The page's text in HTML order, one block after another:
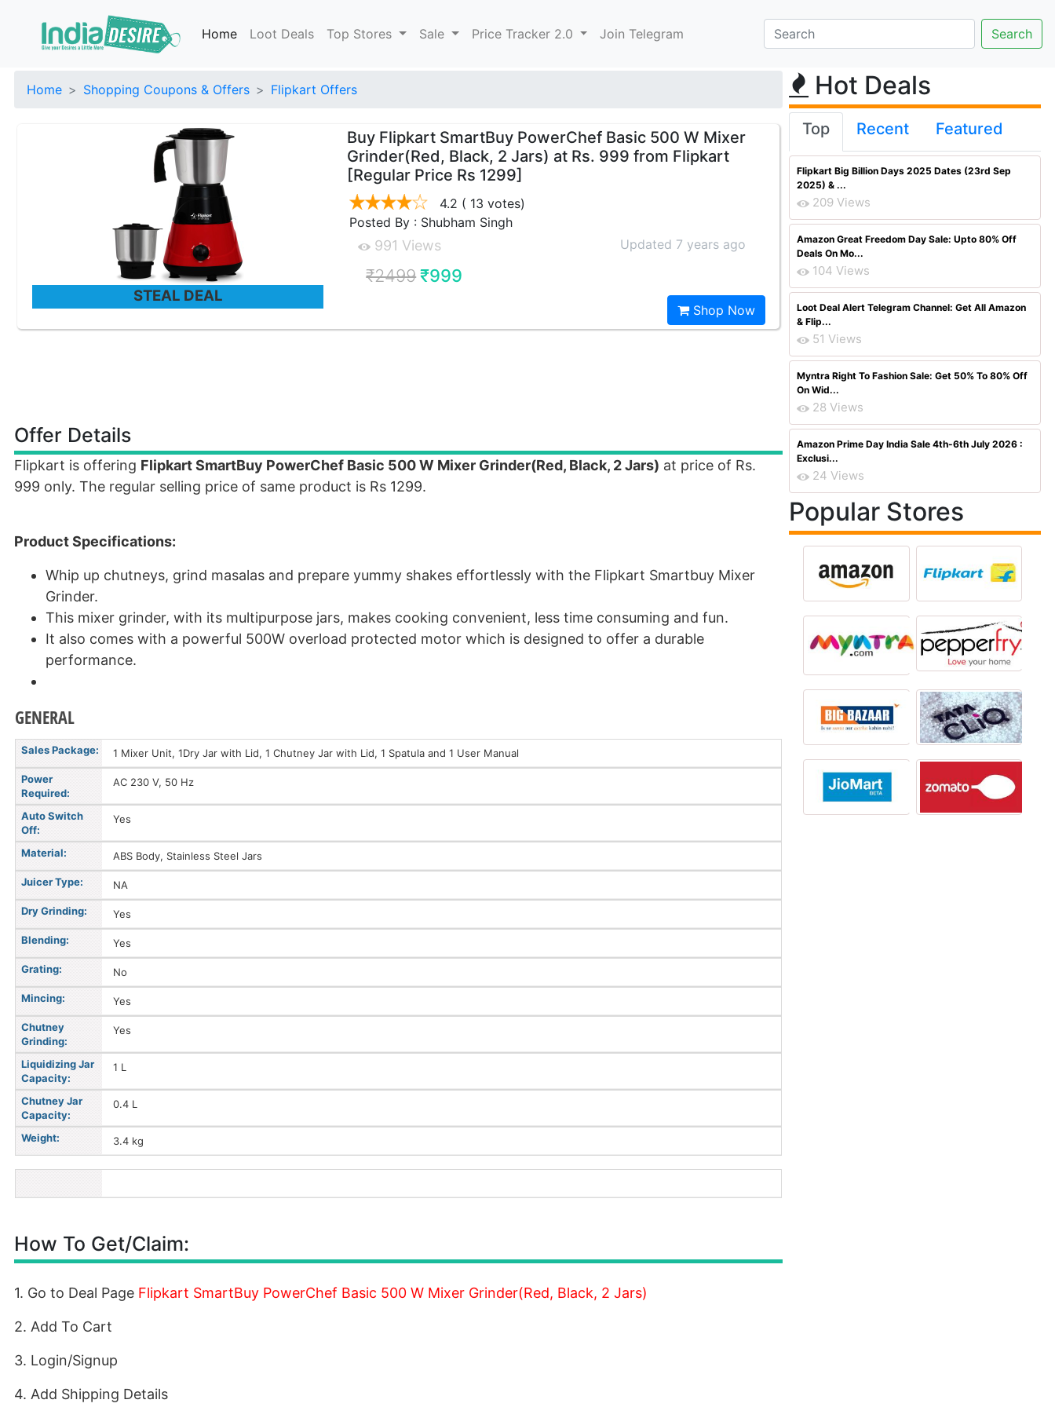
Home Loot Deals Top Stores Sale Price Tracker 2.0 Join Telegram
Home Shopping Coupons & Offers Flipkart Offers
STEAL DEAL
Buy Flipkart SmartBuy PowerChef Basic 500 W Mixer
Grinder(Red, Black, 2 Jars) at Rs. 999 from Flipkart
[Regular Price Rs 1299]
4.2 ( 13 votes)
Posted By : Shubham Singh
991 Views Updated 7 years ago
₹2499 ₹999
Shop Now
Offer Details
Flipkart is offering Flipkart SmartBuy PowerChef Basic 500 W Mixer Grinder(Red, Black, 2 Jars) at price of Rs.
999 only. The regular selling price of same product is Rs 1299.
Product Specifications:
Whip up chutneys, grind masalas and prepare yummy shakes effortlessly with the Flipkart Smartbuy Mixer
Grinder.
This mixer grinder, with its multipurpose jars, makes cooking convenient, less time consuming and fun.
It also comes with a powerful 500W overload protected motor which is designed to offer a durable
performance.
GENERAL
Sales Package: 1 Mixer Unit, 1Dry Jar with Lid, 1 Chutney Jar with Lid, 1 Spatula and 1 User Manual
Power
Required:
AC 230 V, 50 Hz
Auto Switch
Off:
Yes
Material: ABS Body, Stainless Steel Jars
Juicer Type: NA
Dry Grinding: Yes
Blending: Yes
Grating: No
Mincing: Yes
Chutney
Grinding:
Yes
Liquidizing Jar
Capacity:
1 L
Chutney Jar
Capacity:
0.4 L
Weight: 3.4 kg
How To Get/Claim:
1. Go to Deal Page Flipkart SmartBuy PowerChef Basic 500 W Mixer Grinder(Red, Black, 2 Jars)
2. Add To Cart
3. Login/Signup
4. Add Shipping Details
Hot Deals
Top Recent Featured
Flipkart Big Billion Days 2025 Dates (23rd Sep
2025) & ...
209 Views
Amazon Great Freedom Day Sale: Upto 80% Off
Deals On Mo...
104 Views
Loot Deal Alert Telegram Channel: Get All Amazon
& Flip...
51 Views
Myntra Right To Fashion Sale: Get 50% To 80% Off
On Wid...
28 Views
Amazon Prime Day India Sale 4th-6th July 2026 :
Exclusi...
24 Views
Popular Stores